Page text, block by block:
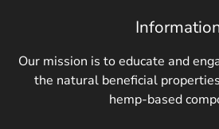
Our mission is to educate and
the natural beneficial
hemp-based